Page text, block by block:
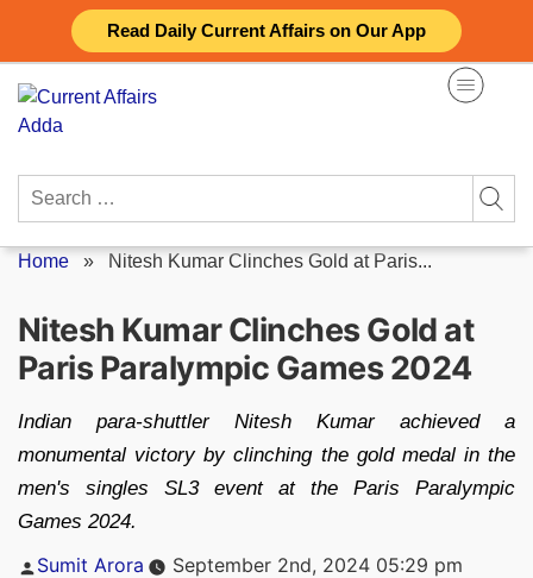
Read Daily Current Affairs on Our App
content
Search
Home » Nitesh Kumar Clinches Gold at Paris...
Nitesh Kumar Clinches Gold at
Paris Paralympic Games 2024
Indian para-shuttler Nitesh Kumar achieved a
monumental victory by clinching the gold medal in the
men's singles SL3 event at the Paris Paralympic
Games 2024.
Posted
Sumit Arora September 2nd, 2024 05:29 pm